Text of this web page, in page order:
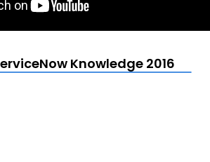
Knowledge 2016